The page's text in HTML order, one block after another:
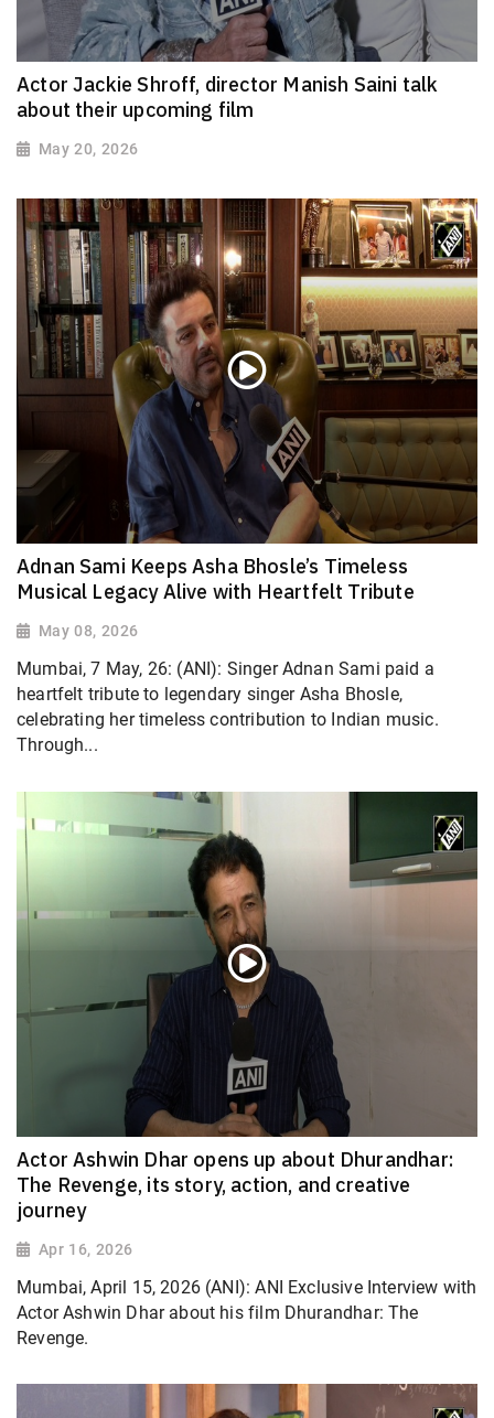
Actor Jackie Shroff, director Manish Saini talk
about their upcoming film
May 20, 2026
Adnan Sami Keeps Asha Bhosle’s Timeless
Musical Legacy Alive with Heartfelt Tribute
May 08, 2026
Mumbai, 7 May, 26: (ANI): Singer Adnan Sami paid a
heartfelt tribute to legendary singer Asha Bhosle,
celebrating her timeless contribution to Indian music.
Through...
Actor Ashwin Dhar opens up about Dhurandhar:
The Revenge, its story, action, and creative
journey
Apr 16, 2026
Mumbai, April 15, 2026 (ANI): ANI Exclusive Interview with
Actor Ashwin Dhar about his film Dhurandhar: The
Revenge.